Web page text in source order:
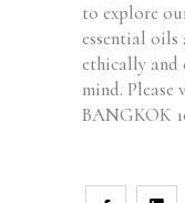
to explore
essential oils
ethically and
mind. Please
BANGKOK